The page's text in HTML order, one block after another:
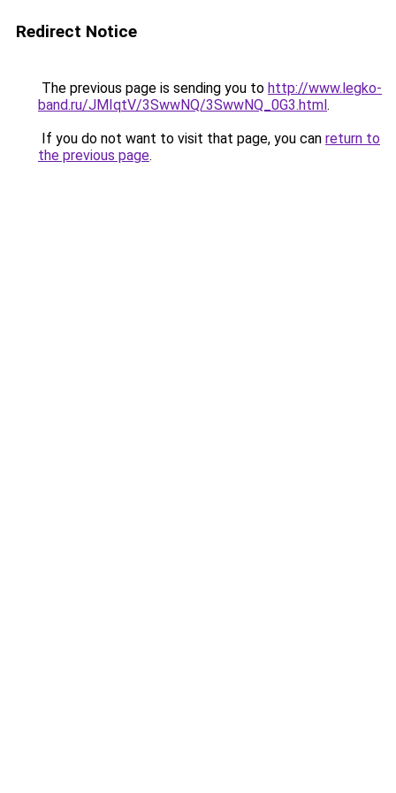
Redirect Notice
The previous page is sending you to http://www.legko-
band.ru/JMIqtV/3SwwNQ/3SwwNQ_0G3.html.
If you do not want to visit that page, you can return to
the previous page.